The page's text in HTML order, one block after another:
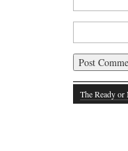
The Ready